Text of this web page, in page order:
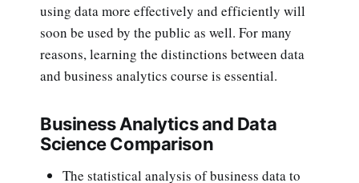
using data more effectively and efficiently will
soon be used by the public as well. For many
reasons, learning the distinctions between data
and business analytics course is essential.
Business Analytics and Data
Science Comparison
The statistical analysis of business data to